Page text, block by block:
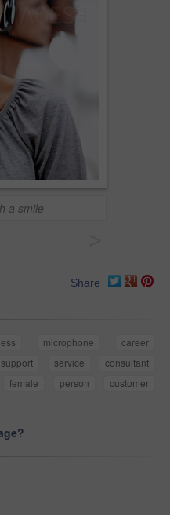
a smile
Share
microphone
career
support service
consultant
female person
customer